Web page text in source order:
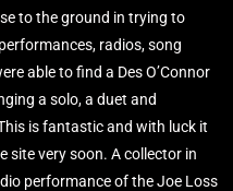
to the ground in trying to
radios, song
able to find a Des O’Connor
a solo, a duet and
is fantastic and with luck it
site very soon. A collector in
performance of the Joe Loss